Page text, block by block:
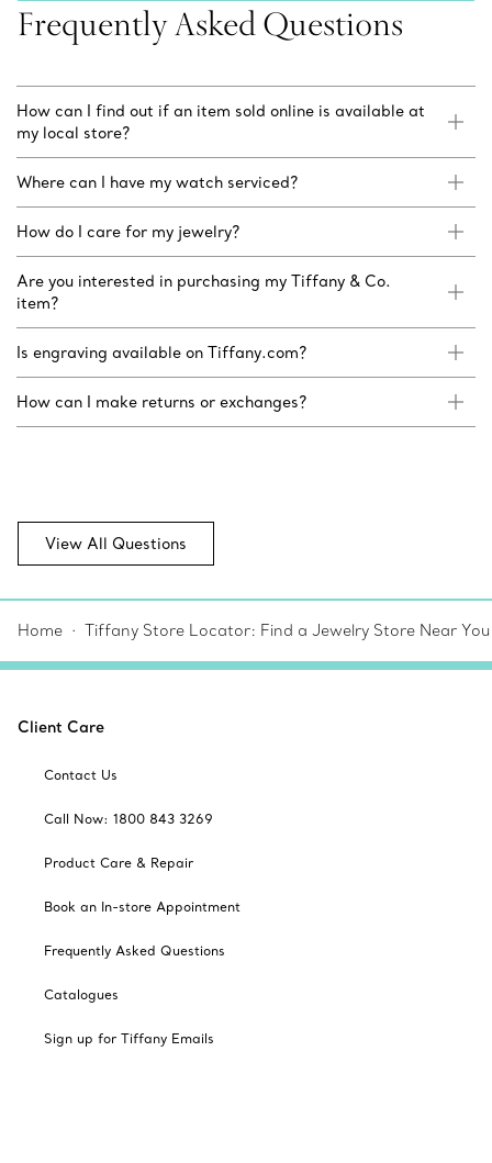
Frequently Asked Questions
How can I find out if an item sold online is available at
my local store?
Where can I have my watch serviced?
How do I care for my jewelry?
Are you interested in purchasing my Tiffany & Co.
item?
Is engraving available on Tiffany.com?
How can I make returns or exchanges?
View All Questions
Home Tiffany Store Locator: Find a Jewelry Store Near You
Client Care
Contact Us
Call Now: 1800 843 3269
Product Care & Repair
Book an In-store Appointment
Frequently Asked Questions
Catalogues
Sign up for Tiffany Emails